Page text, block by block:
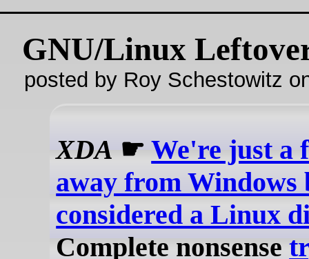
GNU/Linux
posted by Roy Schestowitz
XDA ☛We're just a
away from Windows
considered a Linux
Complete nonsense